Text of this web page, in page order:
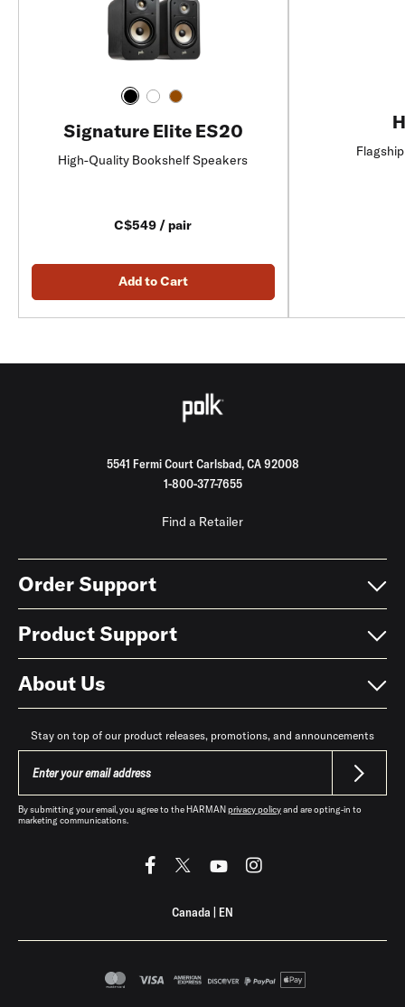
Signature Elite ES20
High-Quality Bookshelf Speakers
C$549 / pair
Add to Cart
5541 Fermi Court Carlsbad, CA 92008
1-800-377-7655
Find a Retailer
Order Support
Product Support
About Us
Stay on top of our product releases, promotions, and announcements
By submitting your email, you agree to the HARMANprivacy policyand are opting-in to
marketing communications.
Canada | EN